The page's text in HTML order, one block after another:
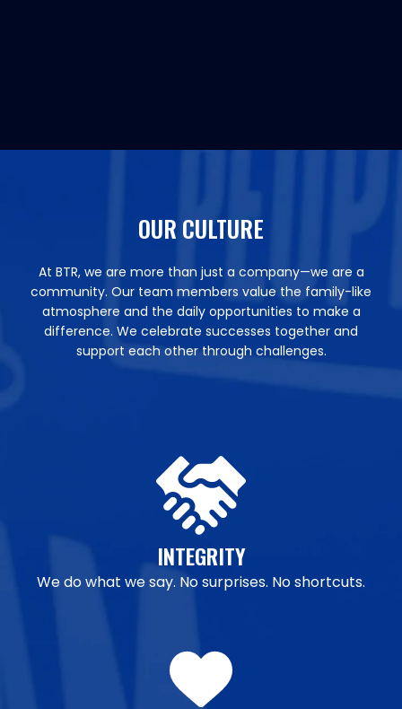
OUR CULTURE
At BTR, we are more than just a company—we are a
community. Our team members value the family-like
atmosphere and the daily opportunities to make a
difference. We celebrate successes together and
support each other through challenges.​
INTEGRITY
We do what we say. No surprises. No shortcuts.